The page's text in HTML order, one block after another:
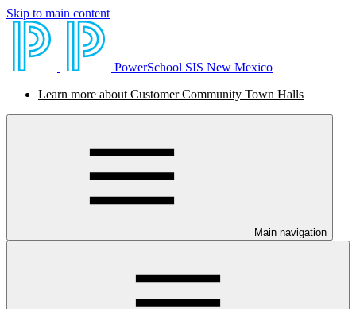
Skip to main content
PowerSchool SIS New Mexico
Learn more about Customer Community Town Halls
Main navigation